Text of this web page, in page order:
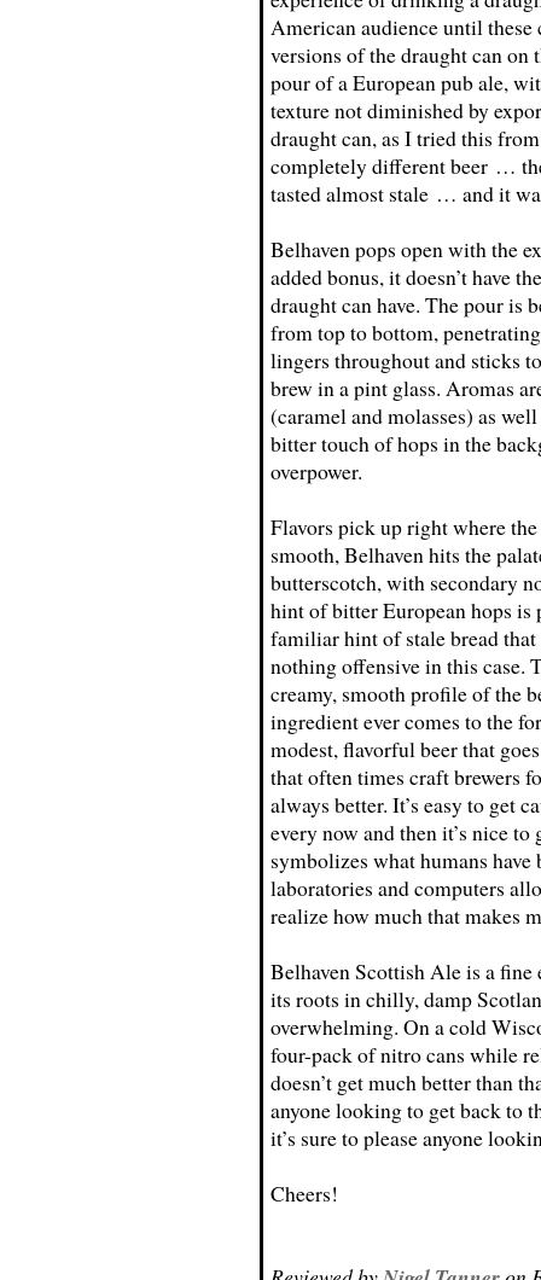
American audience until these
versions of the draught can
pour of a European pub ale,
texture not diminished by
draught can, as I tried this
completely different beer …
tasted almost stale … and it
Belhaven pops open with the
added bonus, it doesn’t have
draught can have. The pour
from top to bottom,
lingers throughout and sticks
brew in a pint glass. Aromas
(caramel and molasses) as
bitter touch of hops in the
overpower.
Flavors pick up right where
smooth, Belhaven hits the
butterscotch, with secondary
hint of bitter European hops is
familiar hint of stale bread
nothing offensive in this case.
creamy, smooth profile of the
ingredient ever comes to the
modest, flavorful beer that
that often times craft brewers
always better. It’s easy to get
every now and then it’s nice
symbolizes what humans
laboratories and computers
realize how much that makes
Belhaven Scottish Ale is a fine
its roots in chilly, damp
overwhelming. On a cold
four-pack of nitro cans while
doesn’t get much better than
anyone looking to get back to
it’s sure to please anyone
Cheers!